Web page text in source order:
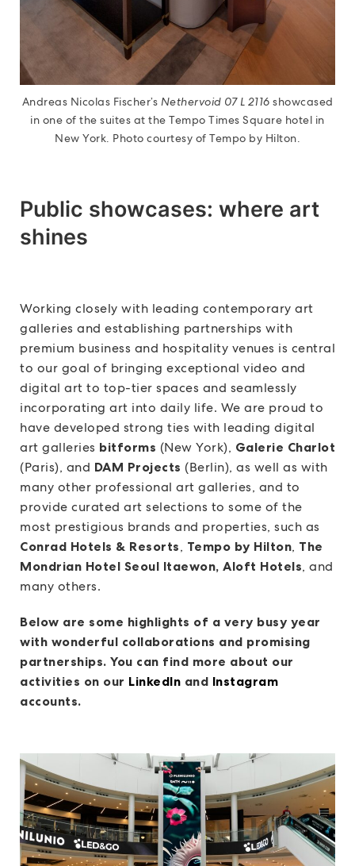
Andreas Nicolas Fischer’s Nethervoid 07 L 2116 showcased
in one of the suites at the Tempo Times Square hotel in
New York. Photo courtesy of Tempo by Hilton.
Public showcases: where art
shines
Working closely with leading contemporary art
galleries and establishing partnerships with
premium business and hospitality venues is central
to our goal of bringing exceptional video and
digital art to top-tier spaces and seamlessly
incorporating art into daily life. We are proud to
have developed strong ties with leading digital
art galleries bitforms (New York), Galerie Charlot
(Paris), and DAM Projects (Berlin), as well as with
many other professional art galleries, and to
provide curated art selections to some of the
most prestigious brands and properties, such as
Conrad Hotels & Resorts, Tempo by Hilton, The
Mondrian Hotel Seoul Itaewon, Aloft Hotels, and
many others.
Below are some highlights of a very busy year
with wonderful collaborations and promising
partnerships. You can find more about our
activities on our LinkedIn and Instagram
accounts.